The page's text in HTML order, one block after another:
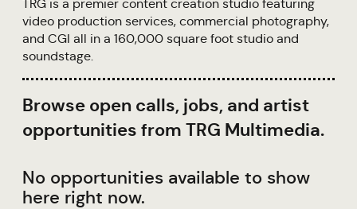
TRG is a premier content creation studio featuring
video production services, commercial photography,
and CGI all in a 160,000 square foot studio and
soundstage.
Browse open calls, jobs, and artist
opportunities from TRG Multimedia.
No opportunities available to show
here right now.